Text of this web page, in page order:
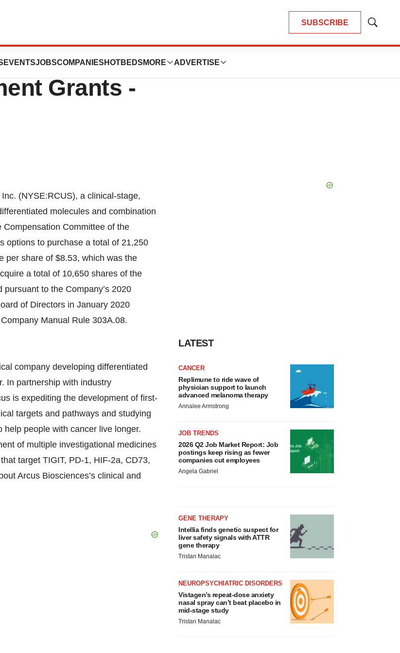
SUBSCRIBE
Show
EVENTSJOBSCOMPANIES HOTBEDS MORE ADVERTISE
New
Grants -
(NYSE:RCUS), a clinical-stage,
molecules and combination
Committee of the
options to purchase a total of 21,250
per share of $8.53, which was the
a total of 10,650 shares of the
to the Company’s 2020
of Directors in January 2020
Manual Rule 303A.08.
company developing differentiated
In partnership with industry
is expediting the development of first-
targets and pathways and studying
people with cancer live longer.
of multiple investigational medicines
target TIGIT, PD-1, HIF-2a, CD73,
Arcus Biosciences’s clinical and
LATEST
CANCER
Replimune to ride wave of
physician support to launch
advanced melanoma therapy
Annalee Armstrong
JOB TRENDS
2026 Q2 Job Market Report: Job
postings keep rising as fewer
companies cut employees
Angela Gabriel
GENE THERAPY
Intellia finds genetic suspect for
liver safety signals with ATTR
gene therapy
Tristan Manalac
NEUROPSYCHIATRIC DISORDERS
Vistagen’s repeat-dose anxiety
nasal spray can’t beat placebo in
mid-stage study
Tristan Manalac